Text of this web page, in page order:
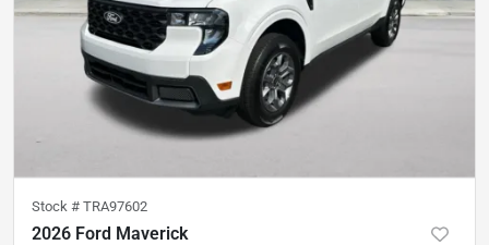
Stock # TRA97602
2026 Ford Maverick